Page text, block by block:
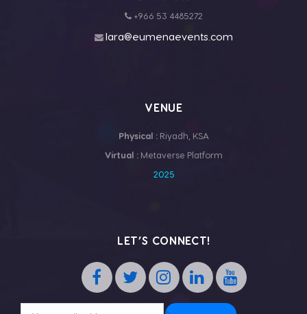
+966 53 4485272
lara@eumenaevents.com
VENUE
Physical : Riyadh, KSA
Virtual : Metaverse Platform
2025
LET’S CONNECT!